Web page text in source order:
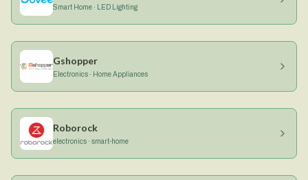
Smart Home · LED Lighting
Gshopper
Electronics · Home Appliances
Roborock
electronics · smart-home